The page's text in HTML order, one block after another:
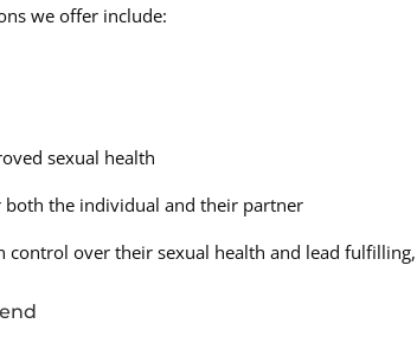
we offer include:
sexual health
both the individual and their partner
control over their sexual health and lead